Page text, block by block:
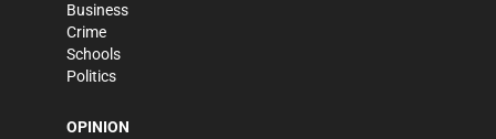
Business
Crime
Schools
Politics
OPINION